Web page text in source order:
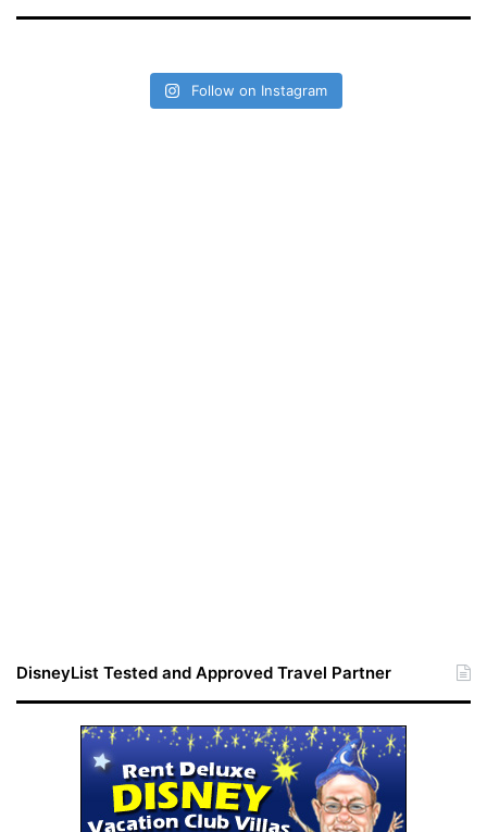
Follow on Instagram
DisneyList Tested and Approved Travel Partner